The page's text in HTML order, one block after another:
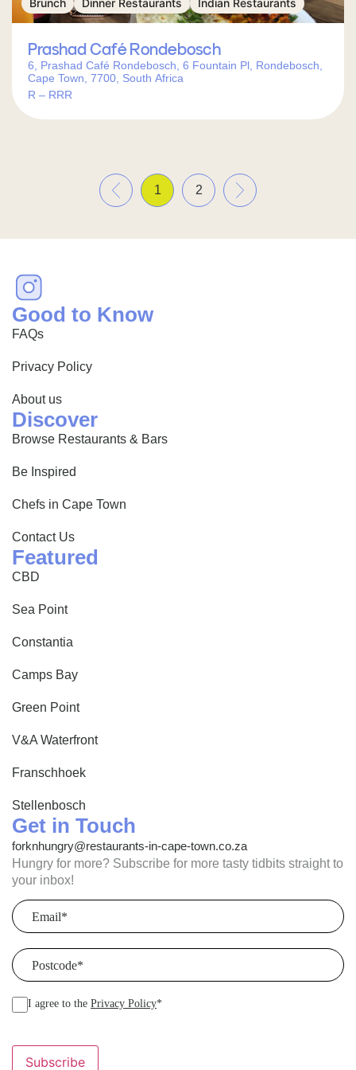
Brunch Dinner Restaurants Indian Restaurants
Prashad Café Rondebosch
6, Prashad Café Rondebosch, 6 Fountain Pl, Rondebosch,
Cape Town, 7700, South Africa
R – RRR
« 1 2 »
Good to Know
FAQs
Privacy Policy
About us
Discover
Browse Restaurants & Bars
Be Inspired
Chefs in Cape Town
Contact Us
Featured
CBD
Sea Point
Constantia
Camps Bay
Green Point
V&A Waterfront
Franschhoek
Stellenbosch
Get in Touch
forknhungry@restaurants-in-cape-town.co.za
Hungry for more? Subscribe for more tasty tidbits straight to
your inbox!
Email
Postcode
I agree to the Privacy Policy*
Subscribe